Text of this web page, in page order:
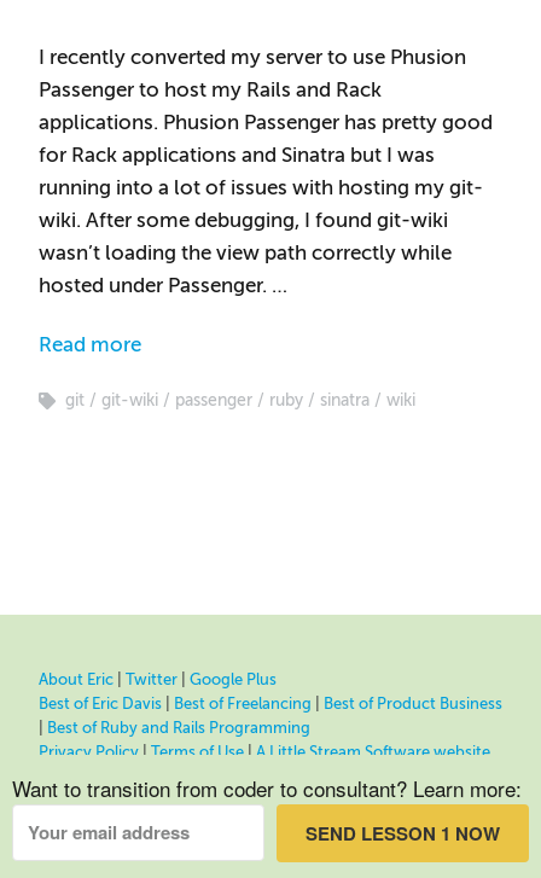
I recently converted my server to use Phusion
Passenger to host my Rails and Rack
applications. Phusion Passenger has pretty good
for Rack applications and Sinatra but I was
running into a lot of issues with hosting my git-
wiki. After some debugging, I found git-wiki
wasn’t loading the view path correctly while
hosted under Passenger. …
Read more
git git-wiki passenger ruby sinatra wiki
About Eric Twitter
Google Plus
Best of Eric Davis
Best of Freelancing
Best of Product Business
Best of Ruby and Rails Programming
Privacy Policy | Terms of Use | A Little Stream Software website
Want to transition from coder to consultant? Learn more:
SEND LESSON 1 NOW